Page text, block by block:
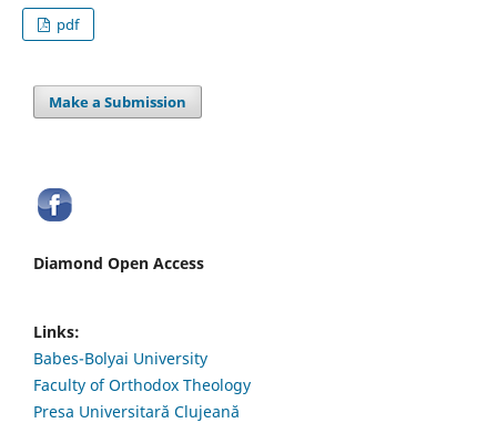
pdf
Make a Submission
Diamond Open Access
Links:
Babes-Bolyai University
Faculty of Orthodox Theology
Presa Universitară Clujeană